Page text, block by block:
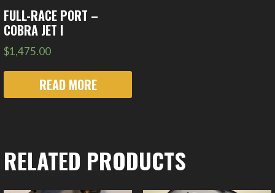
FULL-RACE PORT –
COBRA JET I
$1,475.00
READ MORE
RELATED PRODUCTS